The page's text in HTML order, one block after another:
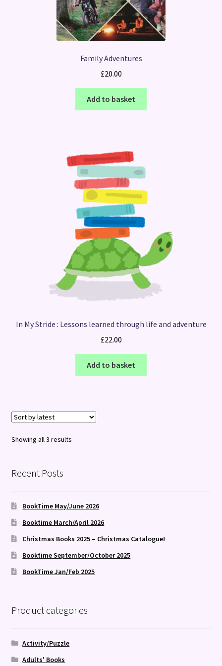
Family Adventures
£20.00
Add to basket
In My Stride : Lessons learned through life and adventure
£22.00
Add to basket
Showing all 3 resultsSorted
Recent Posts
BookTime May/June 2026
Booktime March/April 2026
Christmas Books 2025 – Christmas Catalogue!
Booktime September/October 2025
BookTime Jan/Feb 2025
Product categories
Activity/Puzzle
Adults' Books